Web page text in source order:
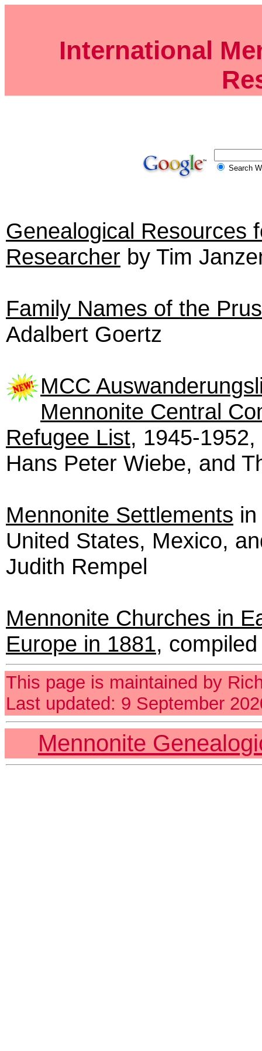
International
Search
Genealogical Resources
Researcher by Tim
Family Names of the
Adalbert Goertz
MCC
Mennonite Central
Refugee List, 1945-
Hans Peter Wiebe, and
Mennonite Settlements
United States, Mexico,
Judith Rempel
Mennonite Churches in
Europe in 1881,
This page is maintained by
Last updated: 9 September
Mennonite